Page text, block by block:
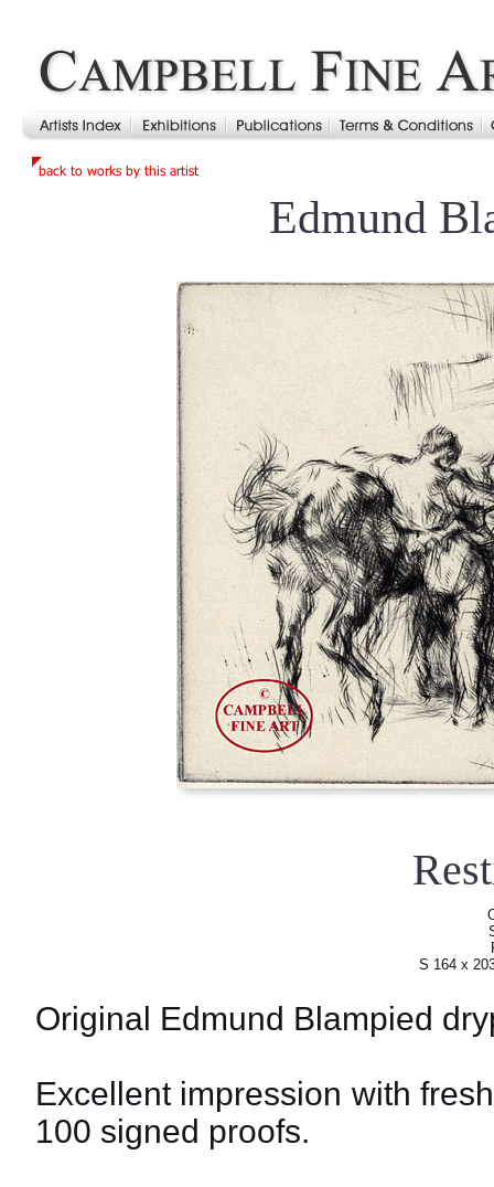
Edmund
S 164 x
Original Edmund Blampied
Excellent impression with
100 signed proofs.